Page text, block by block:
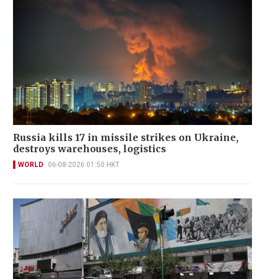
Russia kills 17 in missile strikes on Ukraine,
destroys warehouses, logistics
WORLD 06-08-2026 01:50 HKT